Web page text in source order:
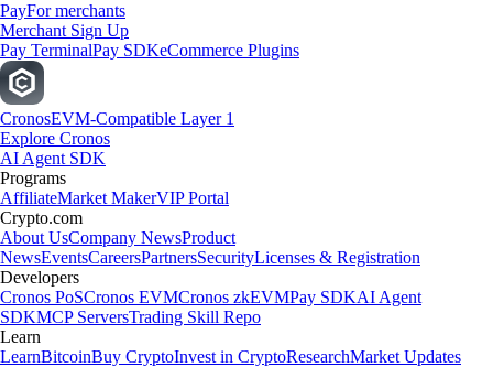
PayFor merchants
Merchant Sign Up
Pay TerminalPay SDKeCommerce Plugins
CronosEVM-Compatible Layer 1
Explore Cronos
AI Agent SDK
Programs
AffiliateMarket MakerVIP Portal
Crypto.com
About UsCompany NewsProduct
NewsEventsCareersPartnersSecurityLicenses & Registration
Developers
Cronos PoSCronos EVMCronos zkEVMPay SDKAI Agent
SDKMCP ServersTrading Skill Repo
Learn
LearnBitcoinBuy CryptoInvest in CryptoResearchMarket Updates